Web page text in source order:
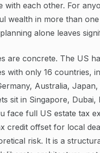
with each other. For
wealth in more than
alone leaves
are concrete. The US
with only 16 countries,
Australia, Japan,
sit in Singapore, Dubai,
face full US estate tax
credit offset for local
risk. It is a